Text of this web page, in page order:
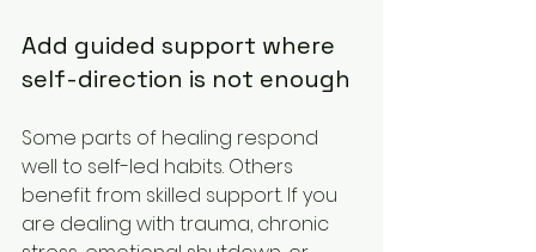
Add guided support where
self-direction is not enough
Some parts of healing respond
well to self-led habits. Others
benefit from skilled support. If you
are dealing with trauma, chronic